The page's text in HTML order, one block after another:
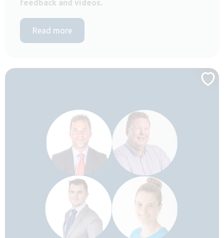
feedback and videos.
Read more